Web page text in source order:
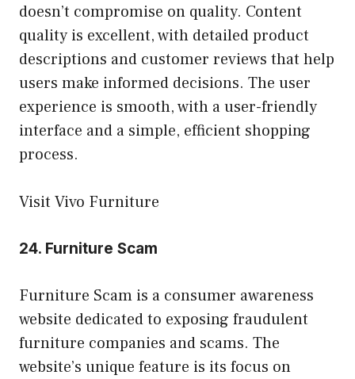
doesn’t compromise on quality. Content
quality is excellent, with detailed product
descriptions and customer reviews that help
users make informed decisions. The user
experience is smooth, with a user-friendly
interface and a simple, efficient shopping
process.
Visit Vivo Furniture
24. Furniture Scam
Furniture Scam is a consumer awareness
website dedicated to exposing fraudulent
furniture companies and scams. The
website’s unique feature is its focus on